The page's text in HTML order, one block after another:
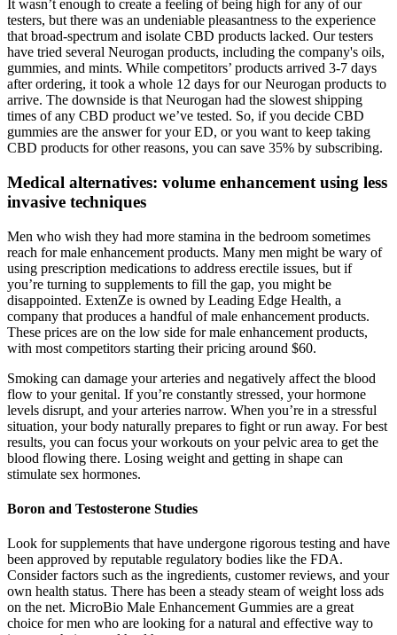
It wasn’t enough to create a feeling of being high for any of our
testers, but there was an undeniable pleasantness to the experience
that broad-spectrum and isolate CBD products lacked. Our testers
have tried several Neurogan products, including the company's oils,
gummies, and mints. While competitors’ products arrived 3-7 days
after ordering, it took a whole 12 days for our Neurogan products to
arrive. The downside is that Neurogan had the slowest shipping
times of any CBD product we’ve tested. So, if you decide CBD
gummies are the answer for your ED, or you want to keep taking
CBD products for other reasons, you can save 35% by subscribing.
Medical alternatives: volume enhancement using less
invasive techniques
Men who wish they had more stamina in the bedroom sometimes
reach for male enhancement products. Many men might be wary of
using prescription medications to address erectile issues, but if
you’re turning to supplements to fill the gap, you might be
disappointed. ExtenZe is owned by Leading Edge Health, a
company that produces a handful of male enhancement products.
These prices are on the low side for male enhancement products,
with most competitors starting their pricing around $60.
Smoking can damage your arteries and negatively affect the blood
flow to your genital. If you’re constantly stressed, your hormone
levels disrupt, and your arteries narrow. When you’re in a stressful
situation, your body naturally prepares to fight or run away. For best
results, you can focus your workouts on your pelvic area to get the
blood flowing there. Losing weight and getting in shape can
stimulate sex hormones.
Boron and Testosterone Studies
Look for supplements that have undergone rigorous testing and have
been approved by reputable regulatory bodies like the FDA.
Consider factors such as the ingredients, customer reviews, and your
own health status. There has been a steady steam of weight loss ads
on the net. MicroBio Male Enhancement Gummies are a great
choice for men who are looking for a natural and effective way to